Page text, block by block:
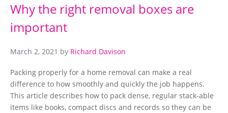
Why the right removal boxes are
important
March 2, 2021 by Richard Davison
Packing properly for a home removal can make a real
difference to how smoothly and quickly the job happens.
This article describes how to pack dense, regular stack-able
items like books, compact discs and records so they can be